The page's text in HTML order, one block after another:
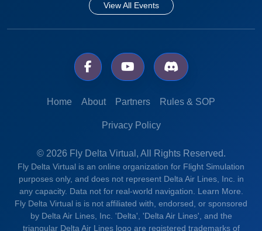
View All Events
Home About Partners Rules & SOP
Privacy Policy
© 2026 Fly Delta Virtual, All Rights Reserved.
Fly Delta Virtual is an online organization for Flight Simulation
purposes only, and does not represent Delta Air Lines, Inc. in
any capacity. Data not for real-world navigation. Learn More.
Fly Delta Virtual is is not affiliated with, endorsed, or sponsored
by Delta Air Lines, Inc. 'Delta', 'Delta Air Lines', and the
triangular Delta Air Lines logo are registered trademarks of